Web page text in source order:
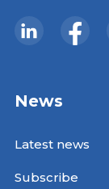
News
Latest news
Subscribe